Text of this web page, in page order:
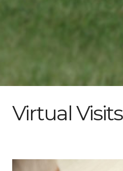
Virtual Visits